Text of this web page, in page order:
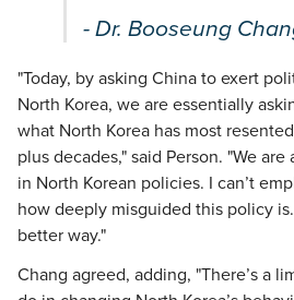
- Dr. Booseung
"Today, by asking China to exert
North Korea, we are essentially
what North Korea has most
plus decades," said Person. "We
in North Korean policies. I can’t
how deeply misguided this policy
better way."
Chang agreed, adding, "There’s a